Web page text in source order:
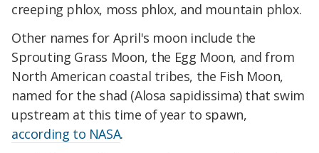
creeping phlox, moss phlox, and mountain phlox.
Other names for April's moon include the
Sprouting Grass Moon, the Egg Moon, and from
North American coastal tribes, the Fish Moon,
named for the shad (Alosa sapidissima) that swim
upstream at this time of year to spawn,
according to NASA.